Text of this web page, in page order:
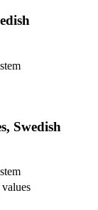
Swedish